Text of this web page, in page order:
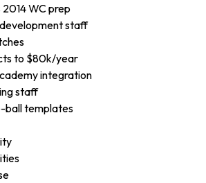
WC prep
staff
to $80k/year
integration
staff
ball templates